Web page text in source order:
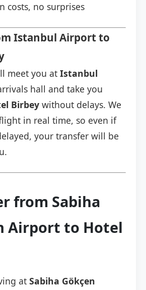
costs, no surprises
Istanbul Airport to
meet you at Istanbul
hall and take you
Birbey without delays. We
in real time, so even if
your transfer will be
from Sabiha
Airport to Hotel
at Sabiha Gökçen